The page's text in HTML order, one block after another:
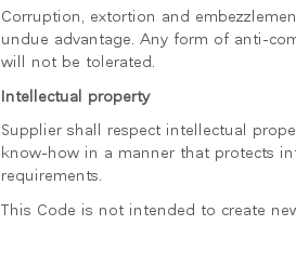
Corruption, extortion and
undue advantage. Any form of anti-
will not be tolerated.
Intellectual property
Supplier shall respect intellectual
know-how in a manner that protects
requirements.
This Code is not intended to create